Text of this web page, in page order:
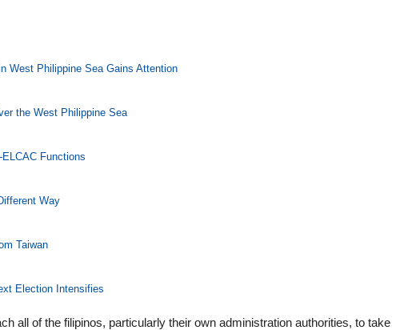
West Philippine Sea Gains Attention
the West Philippine Sea
Functions
Way
Taiwan
Election Intensifies
all of the filipinos, particularly their own administration authorities, to take